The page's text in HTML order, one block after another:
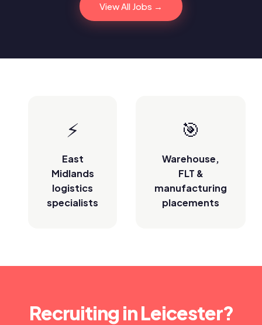
View All Jobs →
⚡
East
Midlands
logistics
specialists
🎯
Warehouse,
FLT &
manufacturing
placements
Recruiting in Leicester?